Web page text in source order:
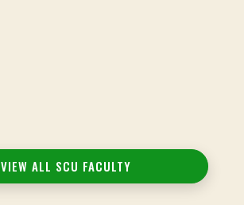
VIEW ALL SCU FACULTY